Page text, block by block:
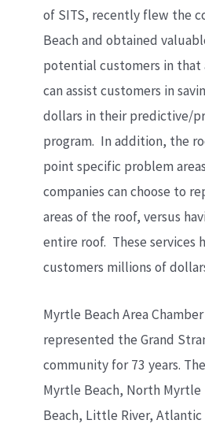
of SITS, recently flew the
Beach and obtained
potential customers in that
can assist customers in
dollars in their predictive/
program. In addition, the
point specific problem
companies can choose to
areas of the roof, versus
entire roof. These services
customers millions of
Myrtle Beach Area
represented the Grand
community for 73 years.
Myrtle Beach, North Myrtle
Beach, Little River, Atlantic